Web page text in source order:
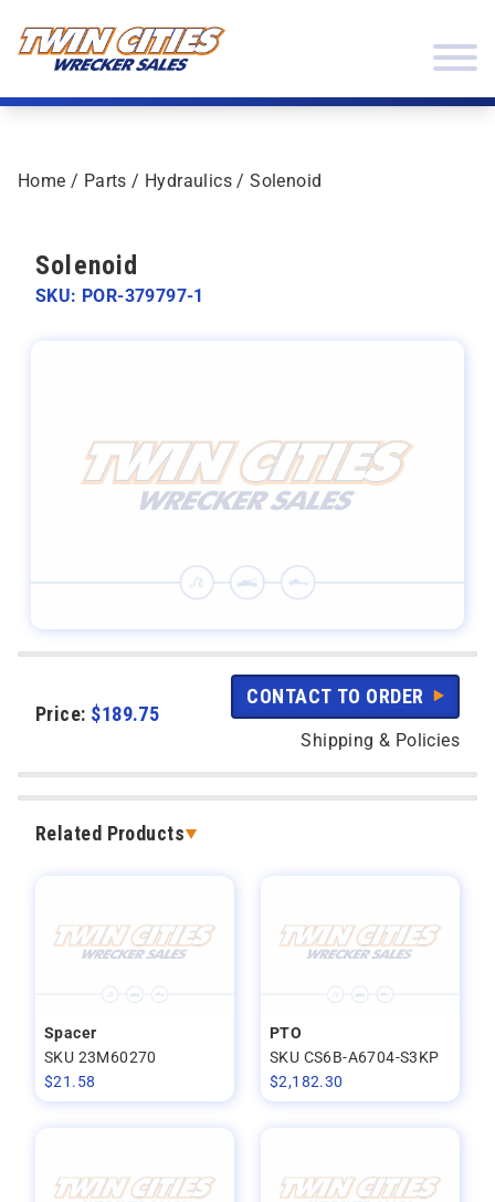
Home / Parts / Hydraulics / Solenoid
Price: $189.75
CONTACT TO ORDER
Shipping & Policies
Related Products
Spacer
SKU 23M60270
$21.58
PTO
SKU CS6B-A6704-S3KP
$2,182.30
Solenoid
SKU: POR-379797-1